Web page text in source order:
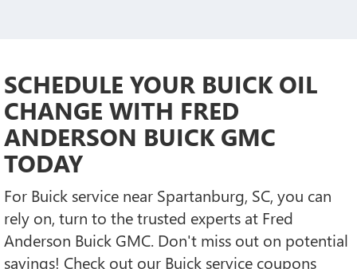
SCHEDULE YOUR BUICK OIL
CHANGE WITH FRED
ANDERSON BUICK GMC
TODAY
For Buick service near Spartanburg, SC, you can
rely on, turn to the trusted experts at Fred
Anderson Buick GMC. Don't miss out on potential
savings! Check out our Buick service coupons